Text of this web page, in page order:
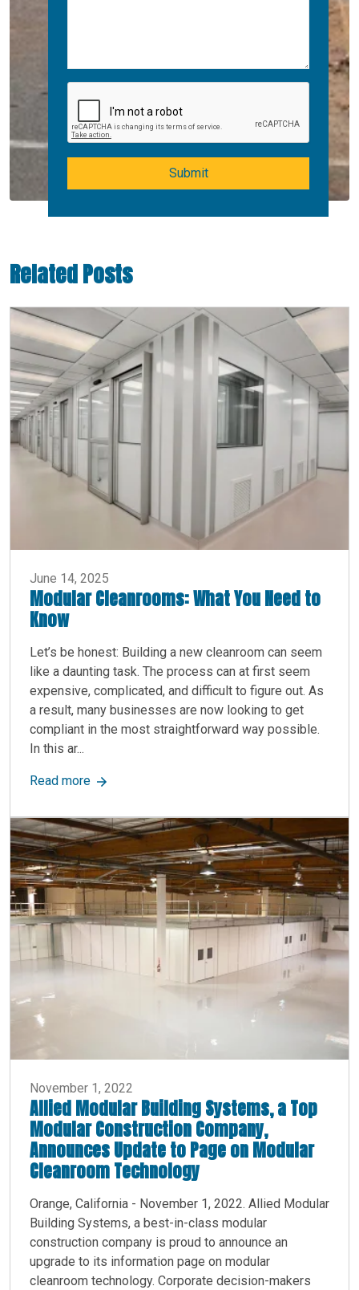
Submit
Related Posts
June 14, 2025
Modular Cleanrooms: What You Need to
Know
Let’s be honest: Building a new cleanroom can seem
like a daunting task. The process can at first seem
expensive, complicated, and difficult to figure out. As
a result, many businesses are now looking to get
compliant in the most straightforward way possible.
In this ar...
Read moreabout Modular Cleanrooms: What You Need to
November 1, 2022
Allied Modular Building Systems, a Top
Modular Construction Company,
Announces Update to Page on Modular
Cleanroom Technology
Orange, California - November 1, 2022. Allied Modular
Building Systems, a best-in-class modular
construction company is proud to announce an
upgrade to its information page on modular
cleanroom technology. Corporate decision-makers